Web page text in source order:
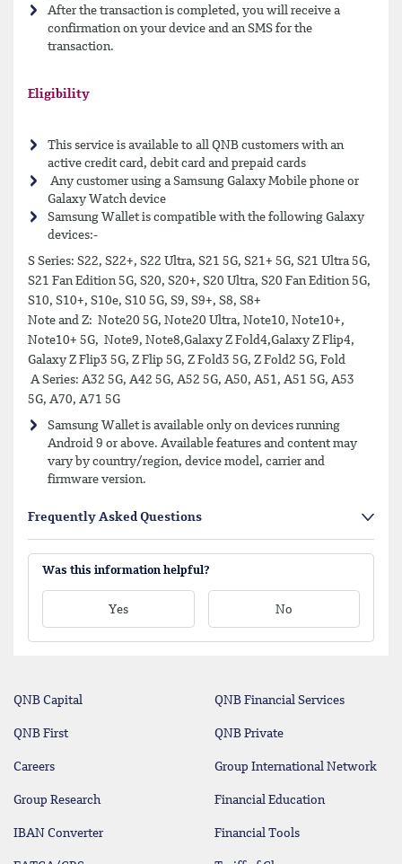
After the transaction is completed, you will receive a
confirmation on your device and an SMS for the
transaction.
Eligibility
This service is available to all QNB customers with an
active credit card, debit card and prepaid cards
Any customer using a Samsung Galaxy Mobile phone or
Galaxy Watch device
Samsung Wallet is compatible with the following Galaxy
devices:-
S Series: S22, S22+, S22 Ultra, S21 5G, S21+ 5G, S21 Ultra 5G,
S21 Fan Edition 5G, S20, S20+, S20 Ultra, S20 Fan Edition 5G,
S10, S10+, S10e, S10 5G, S9, S9+, S8, S8+
Note and Z: Note20 5G, Note20 Ultra, Note10, Note10+,
Note10+ 5G, Note9, Note8,Galaxy Z Fold4,Galaxy Z Flip4,
Galaxy Z Flip3 5G, Z Flip 5G, Z Fold3 5G, Z Fold2 5G, Fold
A Series: A32 5G, A42 5G, A52 5G, A50, A51, A51 5G, A53
5G, A70, A71 5G
Samsung Wallet is available only on devices running
Android 9 or above. Available features and content may
vary by country/region, device model, carrier and
firmware version.
Frequently Asked Questions
Was this information helpful?
Yes No
QNB Capital QNB Financial Services
QNB First QNB Private
Careers Group International Network
Group Research Financial Education
IBAN Converter Financial Tools